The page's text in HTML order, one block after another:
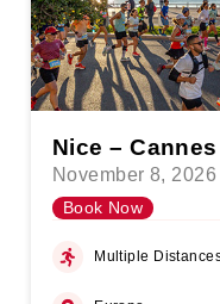
Nice –
November 8, 2026
Book Now
Multiple